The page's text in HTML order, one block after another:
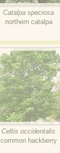
Catalpa speciosa
northern catalpa
Celtis occidentalis
common hackberry